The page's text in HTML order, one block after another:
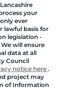
your
ever
lawful basis for
legislation -
will ensure
data at all
Council
notice here .
project may
of Information